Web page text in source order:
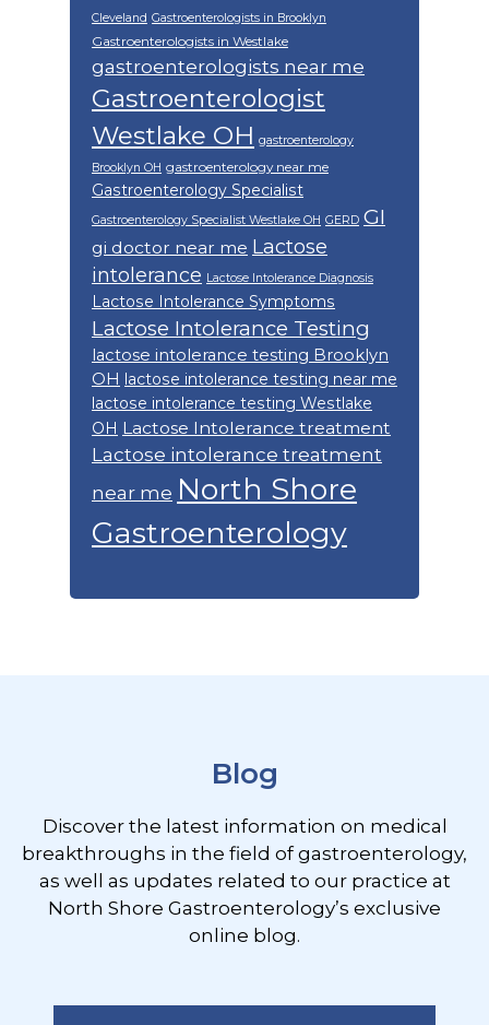
Cleveland Gastroenterologists in Brooklyn
Gastroenterologists in Westlake
gastroenterologists near me
Gastroenterologist
Westlake OH gastroenterology
Brooklyn OH gastroenterology near me
Gastroenterology Specialist
Gastroenterology Specialist Westlake OH GERD GI
gi doctor near me Lactose
intolerance Lactose Intolerance Diagnosis
Lactose Intolerance Symptoms
Lactose Intolerance Testing
lactose intolerance testing Brooklyn
OH lactose intolerance testing near me
lactose intolerance testing Westlake
OH Lactose Intolerance treatment
Lactose intolerance treatment
near me North Shore
Gastroenterology
Blog
Discover the latest information on medical
breakthroughs in the field of gastroenterology,
as well as updates related to our practice at
North Shore Gastroenterology’s exclusive
online blog.